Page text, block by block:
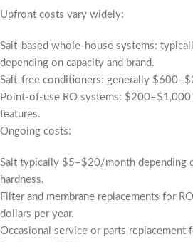
Upfront costs vary widely:
Salt-based whole-house systems:
depending on capacity and brand.
Salt-free conditioners: generally
Point-of-use RO systems: $200–$1,000
features.
Ongoing costs:
Salt typically $5–$20/month depending
hardness.
Filter and membrane replacements for
dollars per year.
Occasional service or parts replacement